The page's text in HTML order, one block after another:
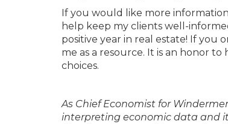
If you would like more
help keep my clients well-
positive year in real estate! If you
me as a resource. It is an honor
choices.
As Chief Economist for
interpreting economic data and